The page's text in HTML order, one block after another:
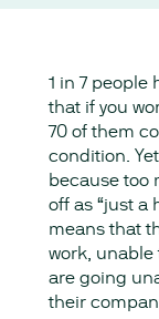
1 in 7 people
that if you
70 of them
condition.
because too
off as “just a
means that
work,
are going
their